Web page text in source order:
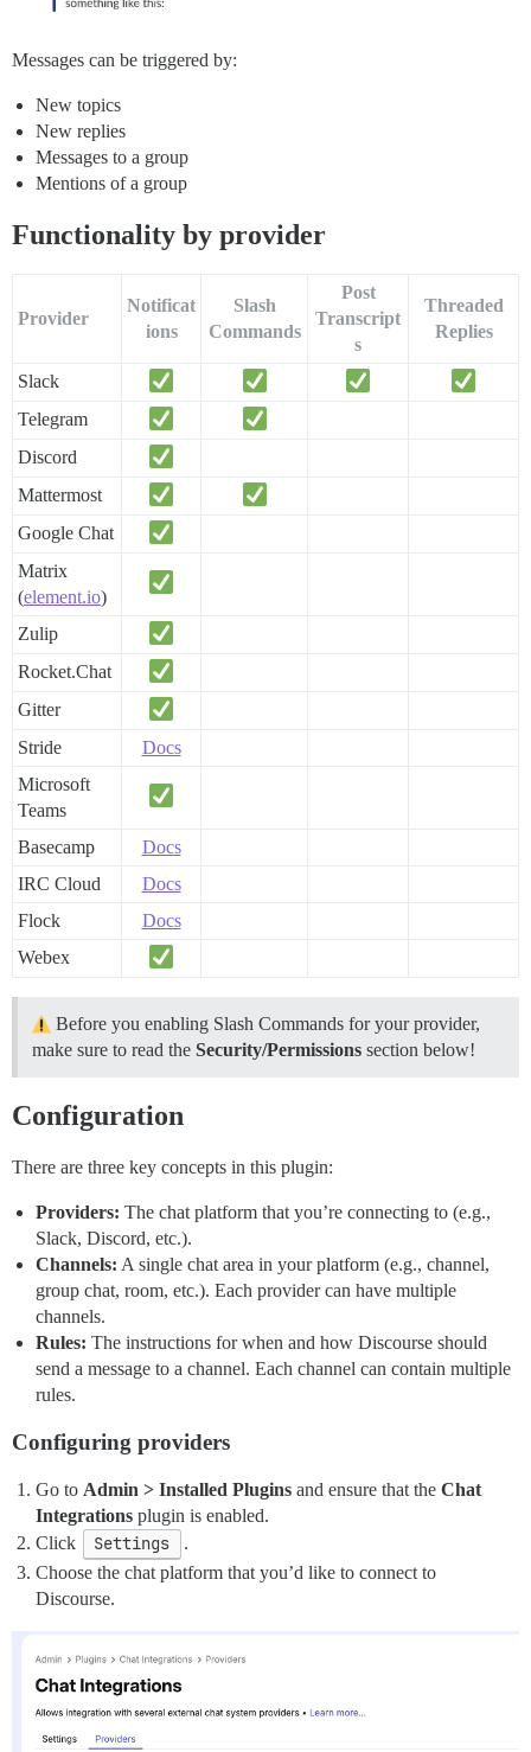
Messages can be triggered by:
New topics
New replies
Messages to a group
Mentions of a group
Functionality by provider
Provider
Notificat
ions
Slash
Commands
Post
Transcript
s
Threaded
Replies
Slack
Telegram
Discord
Mattermost
Google Chat
Matrix
(element.io)
Zulip
Rocket.Chat
Gitter
Stride
Docs
Microsoft
Teams
Basecamp
Docs
IRC Cloud
Docs
Flock
Docs
Webex
Before you enabling Slash Commands for your provider,
make sure to read the Security/Permissions section below!
Configuration
There are three key concepts in this plugin:
Providers: The chat platform that you’re connecting to (e.g.,
Slack, Discord, etc.).
Channels: A single chat area in your platform (e.g., channel,
group chat, room, etc.). Each provider can have multiple
channels.
Rules: The instructions for when and how Discourse should
send a message to a channel. Each channel can contain multiple
rules.
Configuring providers
Go to Admin > Installed Plugins and ensure that the Chat
Integrations plugin is enabled.
Click
Settings
.
Choose the chat platform that you’d like to connect to
Discourse.